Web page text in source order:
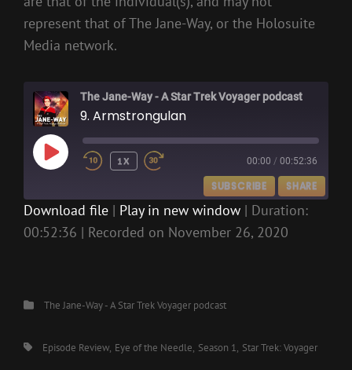
represent that of The Jane-Way, or the Holosuite
Media network.
The Jane-Way - A Star Trek Voyager podcast
9. Armstrongulan
PLAY
EPISODE
1X 00:00 / 00:52:36
SUBSCRIBE SHARE
RSS FEED
SHARE
Download file | Play in new window | Duration:
00:52:36 | Recorded on November 26, 2020
CategoriesThe Jane-Way - A Star Trek Voyager podcast
Tags,Episode Review Eye of the Needle Season 1 Star Trek: Voyager